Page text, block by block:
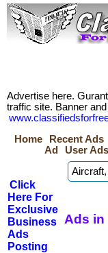
Advertise here.
traffic site. Banner
Home
Recent Ads
Ad
User Ads
Click
Here For
Exclusive
Business
Ads
Posting
Ads in